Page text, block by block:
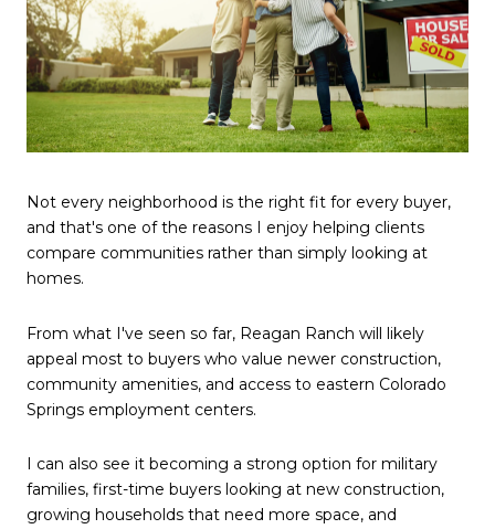
Not every neighborhood is the right fit for every buyer,
and that's one of the reasons I enjoy helping clients
compare communities rather than simply looking at
homes.
From what I've seen so far, Reagan Ranch will likely
appeal most to buyers who value newer construction,
community amenities, and access to eastern Colorado
Springs employment centers.
I can also see it becoming a strong option for military
families, first-time buyers looking at new construction,
growing households that need more space, and